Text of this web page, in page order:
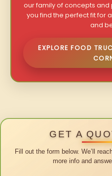
our family of concepts and
you find the perfect fit for
and
EXPLORE FOOD
GET A
Fill out the form below. We’ll
more info and